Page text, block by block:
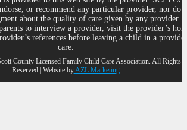
or recommend any particular provider, nor do
about the quality of care given by any provider.
to interview a provider, visit the provider’s
references before leaving a child in a
care.
County Licensed Family Child Care Association. All Rights
Reserved | Website byAZL Marketing